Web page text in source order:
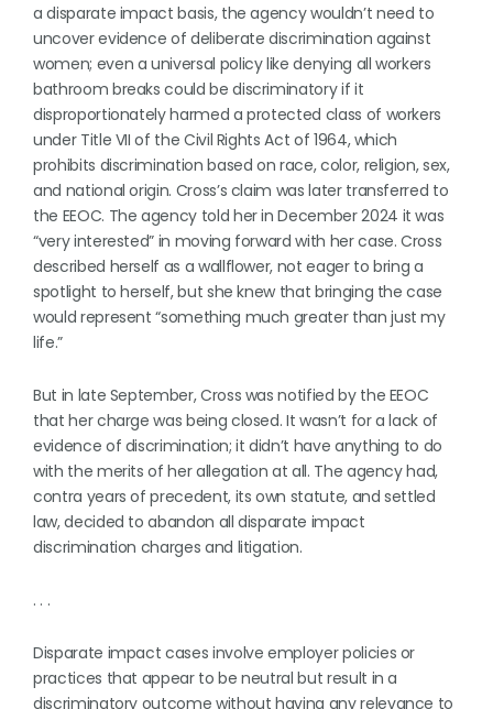
a disparate impact basis, the agency wouldn’t need to
uncover evidence of deliberate discrimination against
women; even a universal policy like denying all workers
bathroom breaks could be discriminatory if it
disproportionately harmed a protected class of workers
under Title VII of the Civil Rights Act of 1964, which
prohibits discrimination based on race, color, religion, sex,
and national origin. Cross’s claim was later transferred to
the EEOC. The agency told her in December 2024 it was
“very interested” in moving forward with her case. Cross
described herself as a wallflower, not eager to bring a
spotlight to herself, but she knew that bringing the case
would represent “something much greater than just my
life.”
But in late September, Cross was notified by the EEOC
that her charge was being closed. It wasn’t for a lack of
evidence of discrimination; it didn’t have anything to do
with the merits of her allegation at all. The agency had,
contra years of precedent, its own statute, and settled
law, decided to abandon all disparate impact
discrimination charges and litigation.
. . .
Disparate impact cases involve employer policies or
practices that appear to be neutral but result in a
discriminatory outcome without having any relevance to